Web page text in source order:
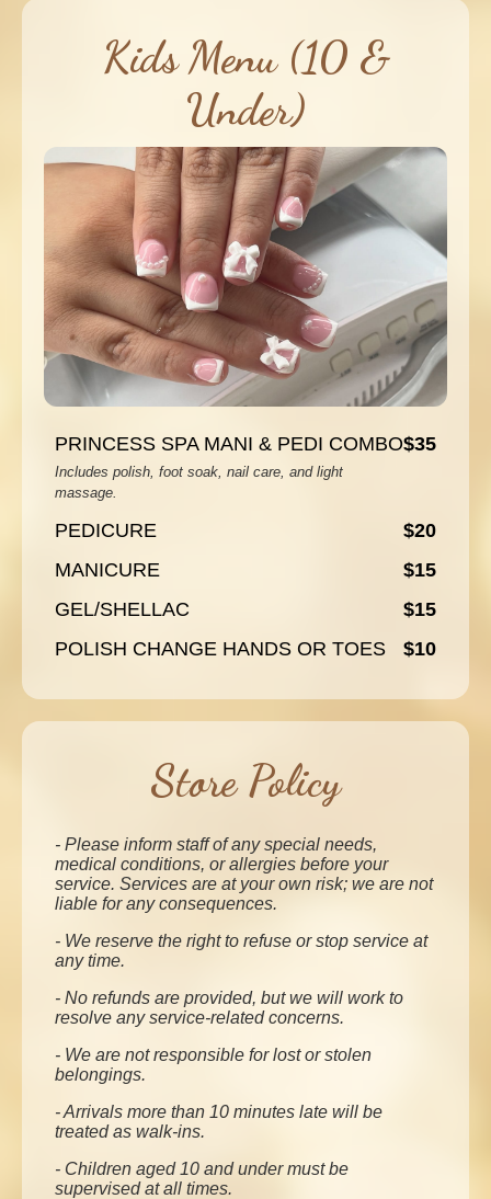
Kids Menu (10 &
Under)
PRINCESS SPA MANI & PEDI COMBO
Includes polish, foot soak, nail care, and light
massage.
$35
PEDICURE
$20
MANICURE
$15
GEL/SHELLAC
$15
POLISH CHANGE HANDS OR TOES
$10
Store Policy
- Please inform staff of any special needs,
medical conditions, or allergies before your
service. Services are at your own risk; we are not
liable for any consequences.
- We reserve the right to refuse or stop service at
any time.
- No refunds are provided, but we will work to
resolve any service-related concerns.
- We are not responsible for lost or stolen
belongings.
- Arrivals more than 10 minutes late will be
treated as walk-ins.
- Children aged 10 and under must be
supervised at all times.